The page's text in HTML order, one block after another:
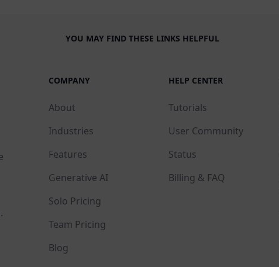
YOU MAY FIND THESE LINKS HELPFUL
COMPANY
About
Industries
Features
Generative AI
Solo Pricing
Team Pricing
Blog
HELP CENTER
Tutorials
User Community
Status
Billing & FAQ